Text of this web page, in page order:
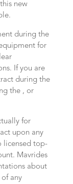
new
during the
for
If you are
during the
the , or
for
upon any
licensed top-
Mavrides
about
any